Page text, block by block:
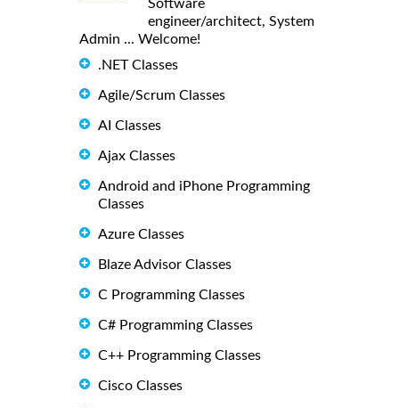
Software
engineer/architect, System
Admin ... Welcome!
.NET Classes
Agile/Scrum Classes
AI Classes
Ajax Classes
Android and iPhone Programming
Classes
Azure Classes
Blaze Advisor Classes
C Programming Classes
C# Programming Classes
C++ Programming Classes
Cisco Classes